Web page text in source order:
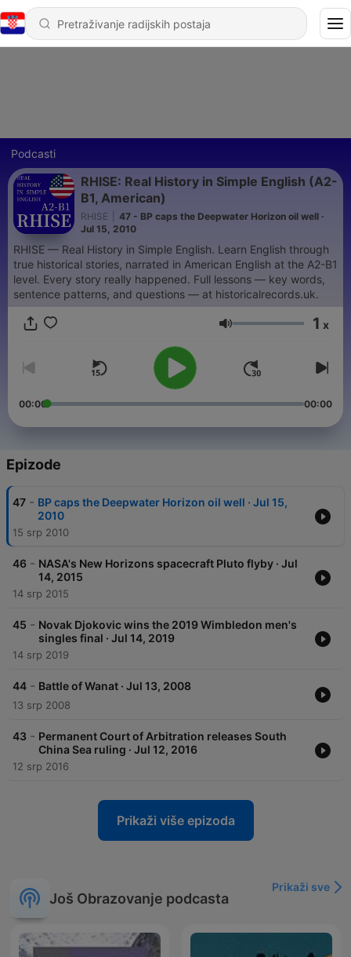
Podcasti
RHISE: Real History in Simple English (A2-
B1, American)
RHISE
47 - BP caps the Deepwater Horizon oil well ·
Jul 15, 2010
RHISE — Real History in Simple English. Learn English through
true historical stories, narrated in American English at the A2-B1
level. Every story really happened. Full lessons — key words,
sentence patterns, and questions — at historicalrecords.uk.
Glasnoća 1 x
00:00 00:00
Epizode
47 - BP caps the Deepwater Horizon oil well · Jul 15,
2010
15 srp 2010
46 - NASA's New Horizons spacecraft Pluto flyby · Jul
14, 2015
14 srp 2015
45 - Novak Djokovic wins the 2019 Wimbledon men's
singles final · Jul 14, 2019
14 srp 2019
44 - Battle of Wanat · Jul 13, 2008
13 srp 2008
43 - Permanent Court of Arbitration releases South
China Sea ruling · Jul 12, 2016
12 srp 2016
Prikaži više epizoda
Još Obrazovanje podcasta
Prikaži sve